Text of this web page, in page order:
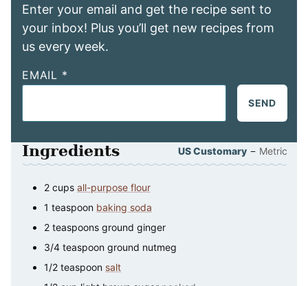
Enter your email and get the recipe sent to
your inbox! Plus you’ll get new recipes from
us every week.
EMAIL *
SEND
Ingredients US Customary – Metric
2 cups all-purpose flour
1 teaspoon baking soda
2 teaspoons ground ginger
3/4 teaspoon ground nutmeg
1/2 teaspoon salt